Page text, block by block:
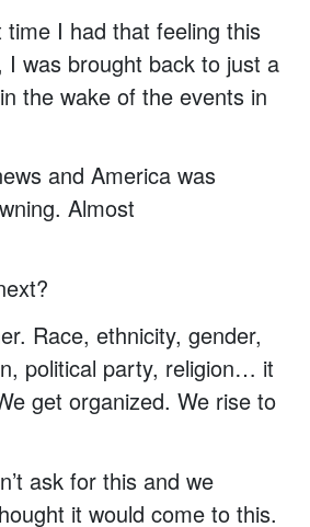
time I had that feeling this
I was brought back to just a
the wake of the events in
and America was
Almost
Race, ethnicity, gender,
political party, religion… it
get organized. We rise to
ask for this and we
it would come to this.